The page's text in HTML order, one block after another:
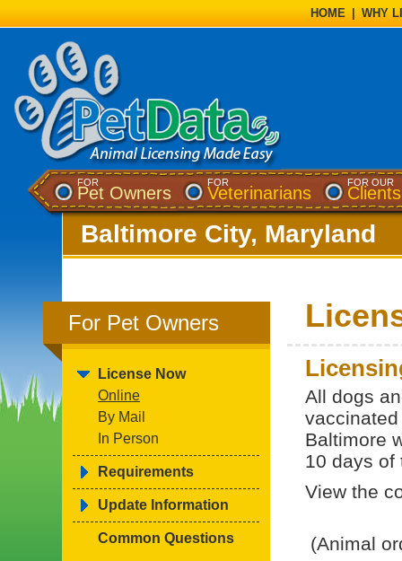
HOME WHY
FOR
Pet Owners
FOR
Veterinarians
FOR OUR
Clients
Baltimore City, Maryland
For Pet Owners
License Now
Online
By Mail
In Person
Requirements
Update Information
Common Questions
All dogs
Baltimore
10 days of
View the
(Animal